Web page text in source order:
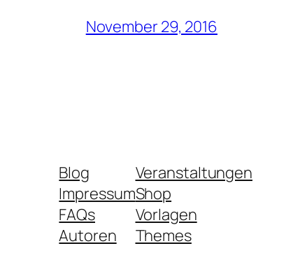
November 29, 2016
Blog
Impressum
FAQs
Autoren
Veranstaltungen
Shop
Vorlagen
Themes